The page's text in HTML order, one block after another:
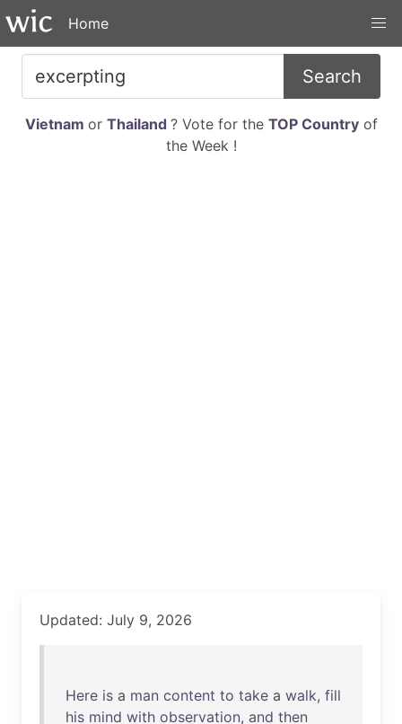
Home
Search
Vietnam or Thailand ? Vote for the TOP Countryof
the Week !
Updated: July 9, 2026
Here is a man content to take a walk, fill
his mind with observation, and then